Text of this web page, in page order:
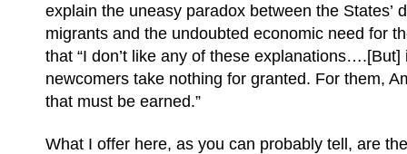
explain the uneasy paradox between the States’
migrants and the undoubted economic need for
that “I don’t like any of these explanations….[But]
newcomers take nothing for granted. For them,
that must be earned.”
What I offer here, as you can probably tell, are